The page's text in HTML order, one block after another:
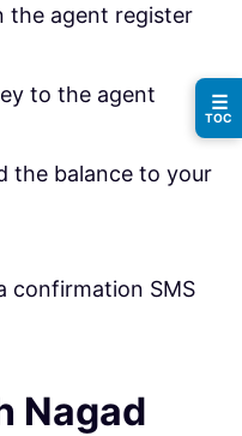
the agent register
to the agent
the balance to your
confirmation SMS
Nagad
☰
TOC